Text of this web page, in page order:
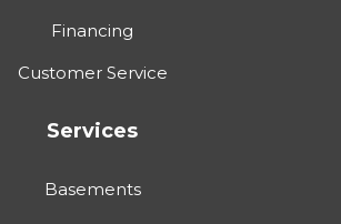
Financing
Customer Service
Services
Basements